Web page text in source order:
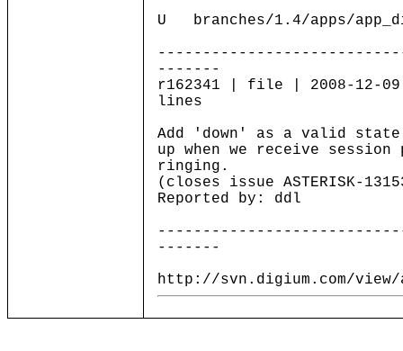
U branches/1.4/apps/
-------
r162341 | file | 2008-12-09
lines
Add 'down' as a valid
up when we receive
ringing.
(closes issue ASTERISK-
Reported by: ddl
-------
http://svn.digium.com/view/